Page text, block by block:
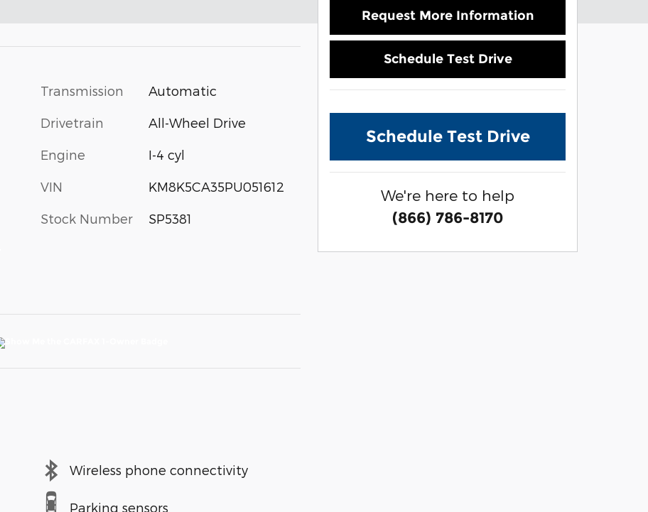
Transmission Automatic
Drivetrain All-Wheel Drive
Engine I-4 cyl
VIN KM8K5CA35PU051612
Stock Number SP5381
Wireless phone connectivity
Parking sensors
Request More Information
Schedule Test Drive
Schedule Test Drive
We're here to help
(866) 786-8170